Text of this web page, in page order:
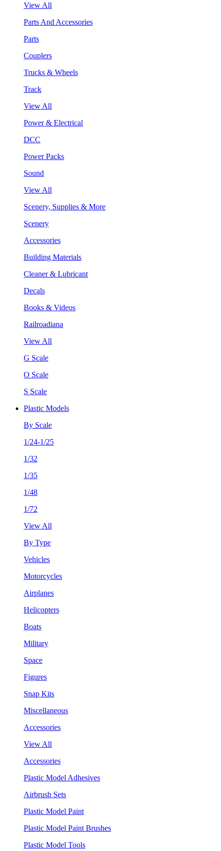
View All
Parts And Accessories
Parts
Couplers
Trucks & Wheels
Track
View All
Power & Electrical
DCC
Power Packs
Sound
View All
Scenery, Supplies & More
Scenery
Accessories
Building Materials
Cleaner & Lubricant
Decals
Books & Videos
Railroadiana
View All
G Scale
O Scale
S Scale
Plastic Models
By Scale
1/24-1/25
1/32
1/35
1/48
1/72
View All
By Type
Vehicles
Motorcycles
Airplanes
Helicopters
Boats
Military
Space
Figures
Snap Kits
Miscellaneous
Accessories
View All
Accessories
Plastic Model Adhesives
Airbrush Sets
Plastic Model Paint
Plastic Model Paint Brushes
Plastic Model Tools